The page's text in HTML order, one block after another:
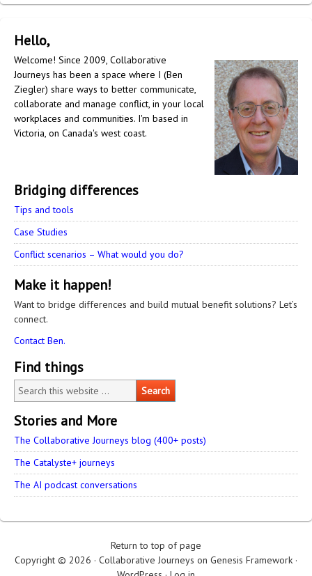
Hello,
Welcome! Since 2009, Collaborative
Journeys has been a space where I (Ben
Ziegler) share ways to better communicate,
collaborate and manage conflict, in your local
workplaces and communities. I'm based in
Victoria, on Canada's west coast.
Bridging differences
Tips and tools
Case Studies
Conflict scenarios – What would you do?
Make it happen!
Want to bridge differences and build mutual benefit solutions? Let’s
connect.
Contact Ben.
Find things
Stories and More
The Collaborative Journeys blog (400+ posts)
The Catalyste+ journeys
The AI podcast conversations
Return to top of page
Copyright © 2026 · Collaborative Journeys on Genesis Framework ·